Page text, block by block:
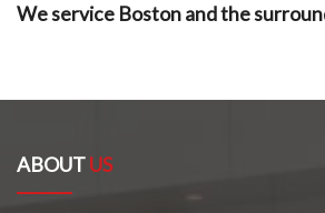
We service Boston and the
ABOUTUS